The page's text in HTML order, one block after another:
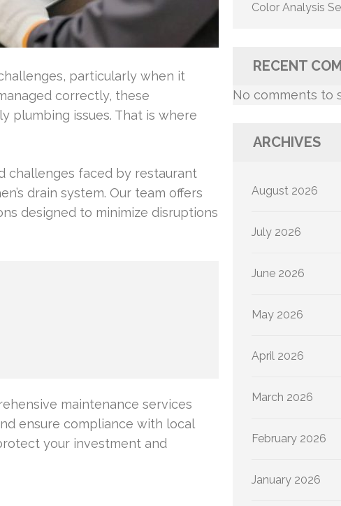
particularly when it
correctly, these
plumbing issues. That is where
challenges faced by restaurant
drain system. Our team offers
designed to minimize disruptions
maintenance services
ensure compliance with local
your investment and
Color Analysis
RECENT
No comments to
ARCHIVES
August 2026
July 2026
June 2026
May 2026
April 2026
March 2026
February 2026
January 2026